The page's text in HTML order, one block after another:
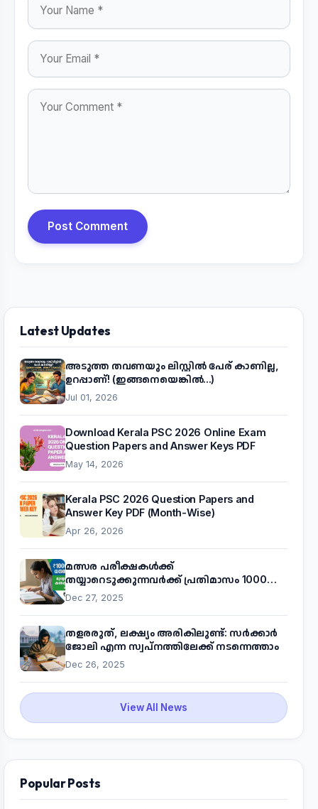
Post Comment
Latest Updates
അടുത്ത തവണയും ലിസ്റ്റിൽ പേര് കാണില്ല,
ഉറപ്പാണ്! (ഇങ്ങനെയെങ്കിൽ...)
Jul 01, 2026
Download Kerala PSC 2026 Online Exam
Question Papers and Answer Keys PDF
May 14, 2026
Kerala PSC 2026 Question Papers and
Answer Key PDF (Month-Wise)
Apr 26, 2026
മത്സര പരീക്ഷകൾക്ക്
തയ്യാറെടുക്കുന്നവർക്ക് പ്രതിമാസം 1000
രൂപ! മുഖ്യമന്ത്രിയുടെ 'കണക്ട് ടു വർക്ക്'
പദ്ധതിയെക്കുറിച്ച് അറിയാം
Dec 27, 2025
തളരരുത്, ലക്ഷ്യം അരികിലുണ്ട്: സർക്കാർ
ജോലി എന്ന സ്വപ്നത്തിലേക്ക് നടന്നെത്താം
Dec 26, 2025
View All News
Popular Posts